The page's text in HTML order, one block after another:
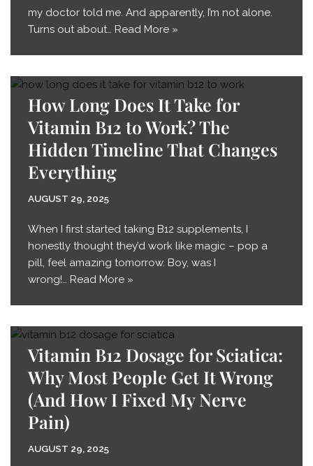
my doctor told me. And apparently, I’m not alone.
Turns out about… Read More »
How Long Does It Take for
Vitamin B12 to Work? The
Hidden Timeline That Changes
Everything
AUGUST 29, 2025
When I first started taking B12 supplements, I
honestly thought they’d work like magic – pop a
pill, feel amazing tomorrow. Boy, was I
wrong!… Read More »
Vitamin B12 Dosage for Sciatica:
Why Most People Get It Wrong
(And How I Fixed My Nerve
Pain)
AUGUST 29, 2025